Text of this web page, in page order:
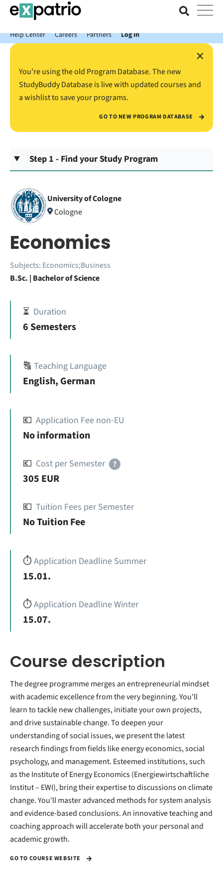
News just in: Get your free Expatrio Bank Account with the Value
Package.
Help Center
Careers Partners Log In
×
You’re using the old Program Database. The new
StudyBuddy Database is live with updated courses and
a wishlist to save your programs.
GO TO NEW PROGRAM DATABASE
Step 1 - Find your Study Program
University of Cologne
Cologne
Economics
Subjects: Economics;Business
B.Sc. | Bachelor of Science
⏳ Duration
6 Semesters
🔠 Teaching Language
English, German
💶 Application Fee non-EU
No information
💶 Cost per Semester ?
305 EUR
💶 Tuition Fees per Semester
No Tuition Fee
⏱️Application Deadline Summer
15.01.
⏱️Application Deadline Winter
15.07.
Course description
The degree programme merges an entrepreneurial mindset
with academic excellence from the very beginning. You'll
learn to tackle new challenges, initiate your own projects,
and drive sustainable change. To deepen your
understanding of social issues, we present the latest
research findings from fields like energy economics, social
psychology, and management. Esteemed institutions, such
as the Institute of Energy Economics (Energiewirtschaftliche
Institut – EWI), bring their expertise to discussions on climate
change. You'll master advanced methods for system analysis
and evidence-based conclusions. An innovative teaching and
coaching approach will accelerate both your personal and
academic growth.
GO TO COURSE WEBSITE